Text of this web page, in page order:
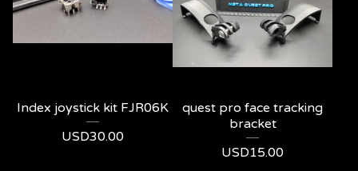
Index joystick kit FJR06K
USD30.00
quest pro face tracking
bracket
USD15.00